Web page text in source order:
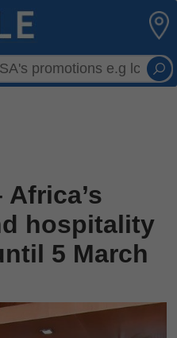
Africa’s
hospitality
5 March